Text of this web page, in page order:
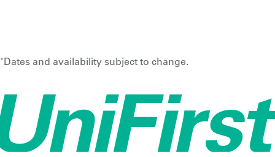
*Dates and availability subject to change.